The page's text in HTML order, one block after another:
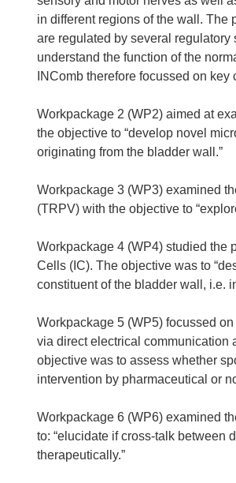
in different regions of the wall. The
are regulated by several
understand the function of the
INComb therefore focussed on
Workpackage 2 (WP2) aimed at
the objective to “develop novel
originating from the bladder wall.”
Workpackage 3 (WP3) examined
(TRPV) with the objective to
Workpackage 4 (WP4) studied the
Cells (IC). The objective was to
constituent of the bladder wall, i.e.
Workpackage 5 (WP5) focussed
via direct electrical communication
objective was to assess whether
intervention by pharmaceutical or
Workpackage 6 (WP6) examined
to: “elucidate if cross-talk between
therapeutically.”